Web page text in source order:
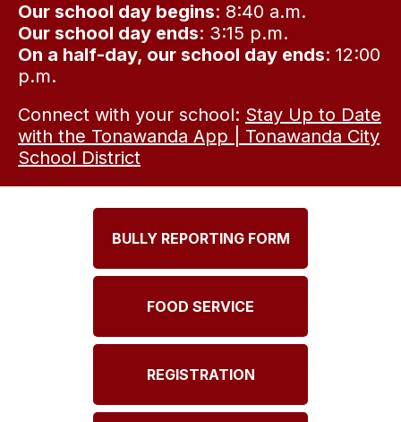
Our school day begins: 8:40 a.m.
Our school day ends: 3:15 p.m.
On a half-day, our school day ends: 12:00
p.m.
Connect with your school: Stay Up to Date
with the Tonawanda App | Tonawanda City
School District
BULLY REPORTING FORM
FOOD SERVICE
REGISTRATION